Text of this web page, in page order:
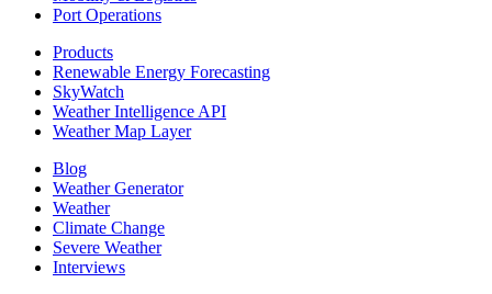
Port Operations
Products
Renewable Energy Forecasting
SkyWatch
Weather Intelligence API
Weather Map Layer
Blog
Weather Generator
Weather
Climate Change
Severe Weather
Interviews